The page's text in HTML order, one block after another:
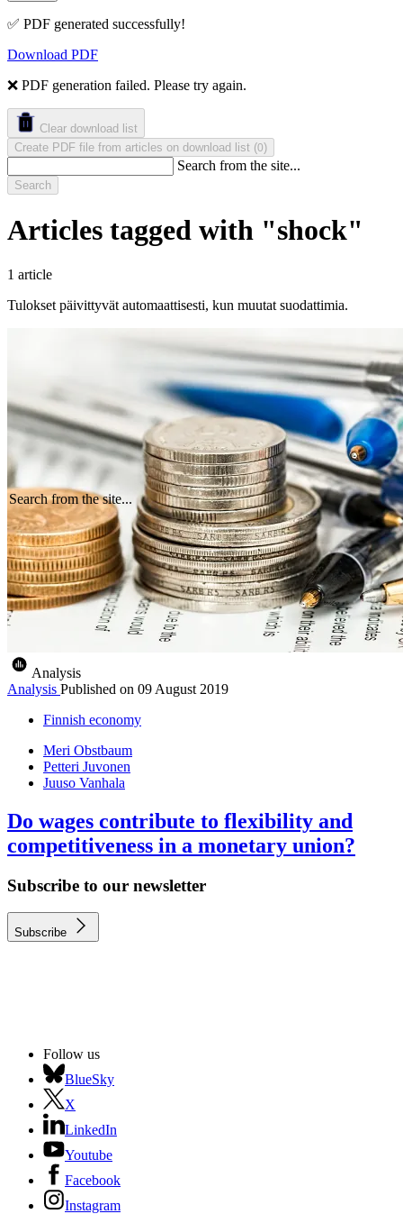
✅ PDF generated successfully!
Download PDF
❌ PDF generation failed. Please try again.
Clear download list
Create PDF file from articles on download list (0)
Search from the site...
Search from the site...
Search
Articles tagged with "shock"
1 article
Tulokset päivittyvät automaattisesti, kun muutat suodattimia.
Analysis
Analysis Published on 09 August 2019
Finnish economy
Meri Obstbaum
Petteri Juvonen
Juuso Vanhala
Do wages contribute to flexibility and
competitiveness in a monetary union?
Subscribe to our newsletter
Subscribe
Follow us
BlueSky
X
LinkedIn
Youtube
Facebook
Instagram